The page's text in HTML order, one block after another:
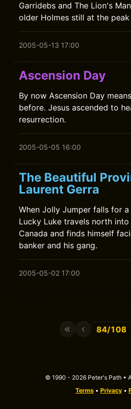
Garridebs and The Lion's
older Holmes still at the
2005-05-13 17:00
Ascension Day
By now Ascension Day
before. Jesus ascended to
resurrection.
2005-05-05 16:00
The Beautiful
Laurent Gerra
When Jolly Jumper falls for a
Lucky Luke travels north into
Canada and finds himself
banker and his gang.
2005-05-02 17:00
84/108
© 1990 - 2026 Peter's Path •
Terms • Privacy •